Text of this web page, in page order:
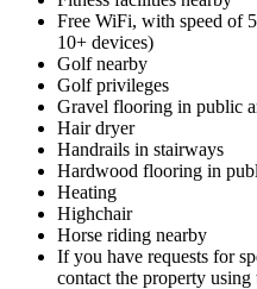
Free WiFi, with speed of
10+ devices)
Golf nearby
Golf privileges
Gravel flooring in public
Hair dryer
Handrails in stairways
Hardwood flooring in
Heating
Highchair
Horse riding nearby
If you have requests for
contact the property